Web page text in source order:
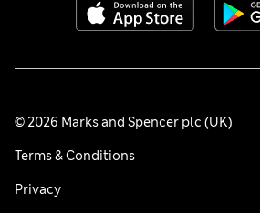
© 2026 Marks and Spencer plc (UK)
Terms & Conditions
Privacy